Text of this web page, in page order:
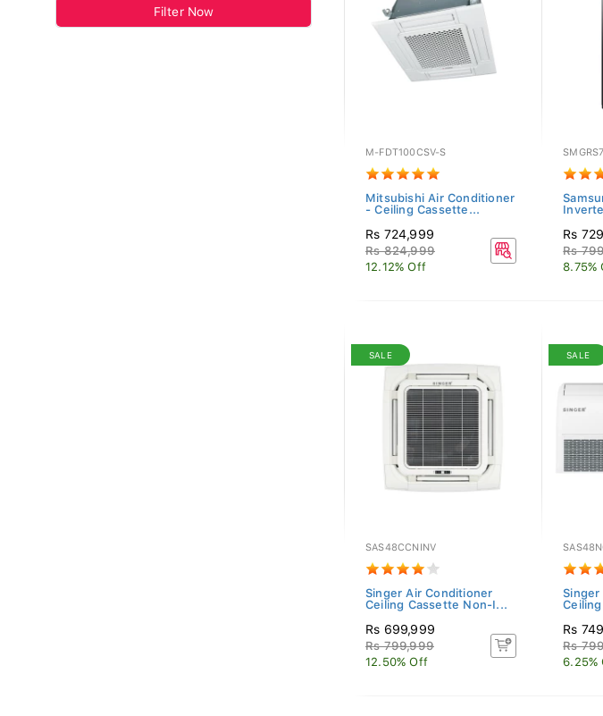
Filter Now
M-FDT100CSV-S
Mitsubishi Air Conditioner
- Ceiling Cassette...
Rs 724,999
Rs 824,999
12.12% Off
Rs
Rs
8.75%
SALE
SAS48CCNINV
Singer Air Conditioner
Ceiling Cassette Non-I...
Rs 699,999
Rs 799,999
12.50% Off
SALE
Rs
Rs
6.25%